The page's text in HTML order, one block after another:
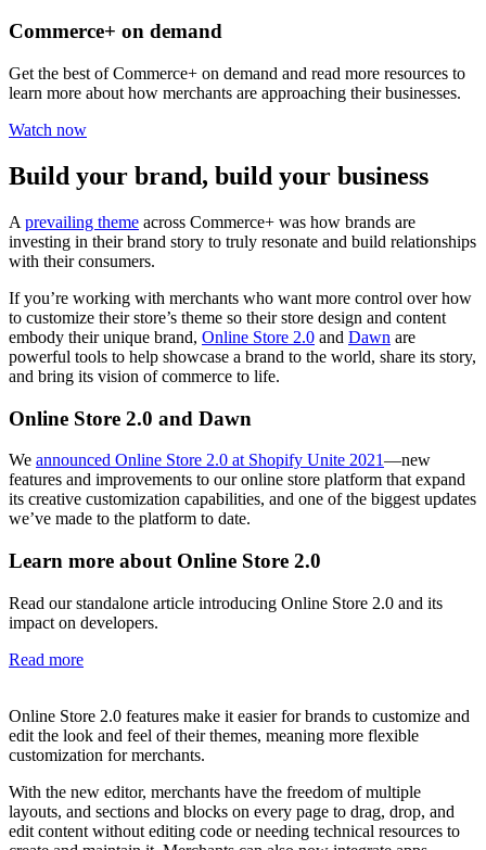
Commerce+ on demand
Get the best of Commerce+ on demand and read more resources to
learn more about how merchants are approaching their businesses.
Watch now
Build your brand, build your business
A prevailing theme across Commerce+ was how brands are
investing in their brand story to truly resonate and build relationships
with their consumers.
If you’re working with merchants who want more control over how
to customize their store’s theme so their store design and content
embody their unique brand, Online Store 2.0 and Dawn are
powerful tools to help showcase a brand to the world, share its story,
and bring its vision of commerce to life.
Online Store 2.0 and Dawn
We announced Online Store 2.0 at Shopify Unite 2021—new
features and improvements to our online store platform that expand
its creative customization capabilities, and one of the biggest updates
we’ve made to the platform to date.
Learn more about Online Store 2.0
Read our standalone article introducing Online Store 2.0 and its
impact on developers.
Read more
Online Store 2.0 features make it easier for brands to customize and
edit the look and feel of their themes, meaning more flexible
customization for merchants.
With the new editor, merchants have the freedom of multiple
layouts, and sections and blocks on every page to drag, drop, and
edit content without editing code or needing technical resources to